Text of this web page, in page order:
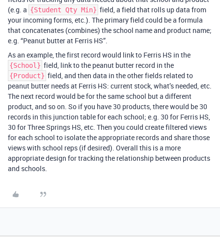
(e.g. a {Student Qty Min} field, a field that rolls up data from
your incoming forms, etc.). The primary field could be a formula
that concatenates (combines) the school name and product name;
e.g. “Peanut butter at Ferris HS”.
As an example, the first record would link to Ferris HS in the
{School} field, link to the peanut butter record in the
{Product} field, and then data in the other fields related to
peanut butter needs at Ferris HS: current stock, what’s needed, etc.
The next record would be for the same school but a different
product, and so on. So if you have 30 products, there would be 30
records in this junction table for each school; e.g. 30 for Ferris HS,
30 for Three Springs HS, etc. Then you could create filtered views
for each school to isolate the appropriate records and share those
views with school reps (if desired). Overall this is a more
appropriate design for tracking the relationship between products
and schools.